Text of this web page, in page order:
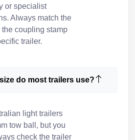
or specialist
Always match the
coupling stamp
trailer.
do most trailers use?
light trailers
tow ball, but you
check the trailer